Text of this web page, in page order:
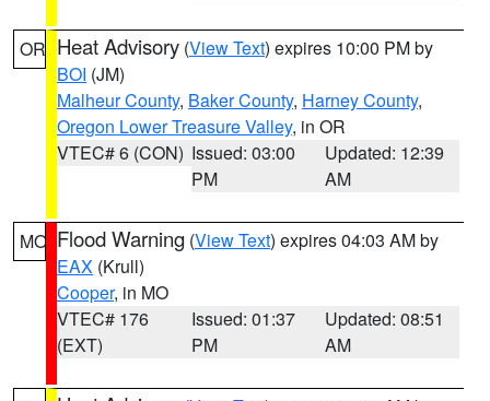
OR Heat Advisory (View Text) expires 10:00 PM by
BOI (JM)
Malheur County, Baker County, Harney County,
Oregon Lower Treasure Valley, in OR
VTEC# 6 (CON) Issued: 03:00
PM
Updated: 12:39
AM
MO Flood Warning (View Text) expires 04:03 AM by
EAX (Krull)
Cooper, in MO
VTEC# 176
(EXT)
Issued: 01:37
PM
Updated: 08:51
AM